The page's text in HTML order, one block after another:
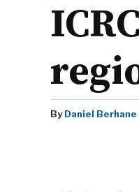
By Daniel Berhane